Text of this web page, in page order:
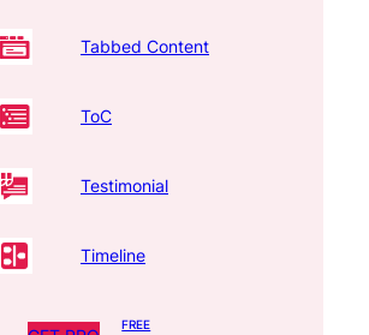
Tabbed Content
ToC
Testimonial
Timeline
FREE